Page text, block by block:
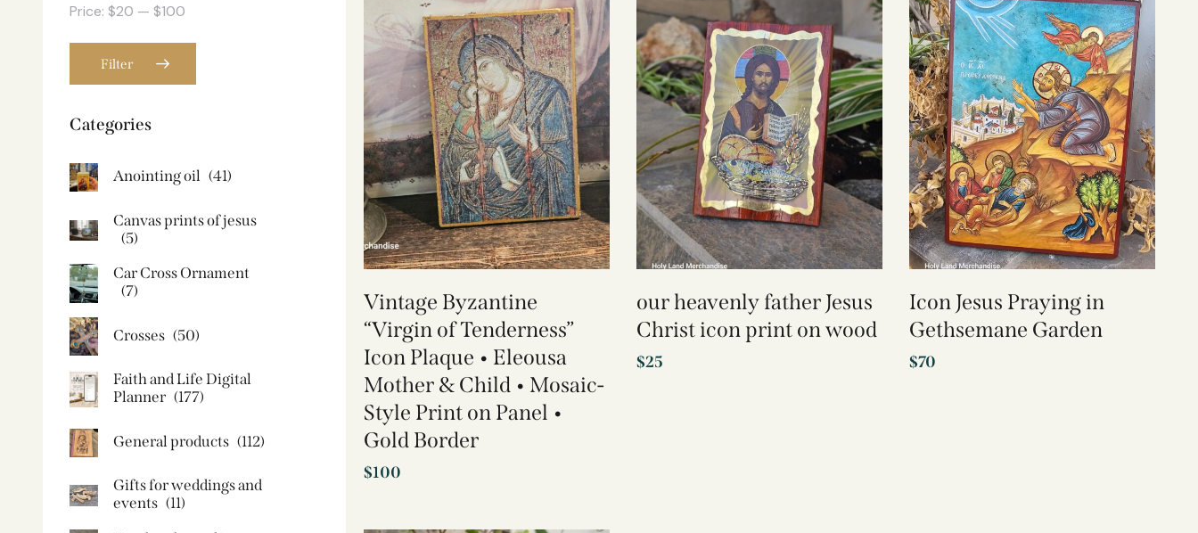
Vintage Byzantine
“Virgin of Tenderness”
Icon Plaque • Eleousa
Mother & Child • Mosaic-
Style Print on Panel •
Gold Border
$100
our heavenly father Jesus
Christ icon print on wood
$25
Icon Jesus Praying in
Gethsemane Garden
$70
Filter
Price: $20 — $100
Categories
Anointing oil (41)
Canvas prints of jesus​
(5)
Car Cross Ornament
(7)
Crosses (50)
Faith and Life Digital
Planner (177)
General products (112)
Gifts for weddings and
events (11)